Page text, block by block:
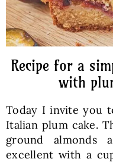
Recipe for a
with
Today I invite you
Italian plum cake.
ground almonds
excellent with a